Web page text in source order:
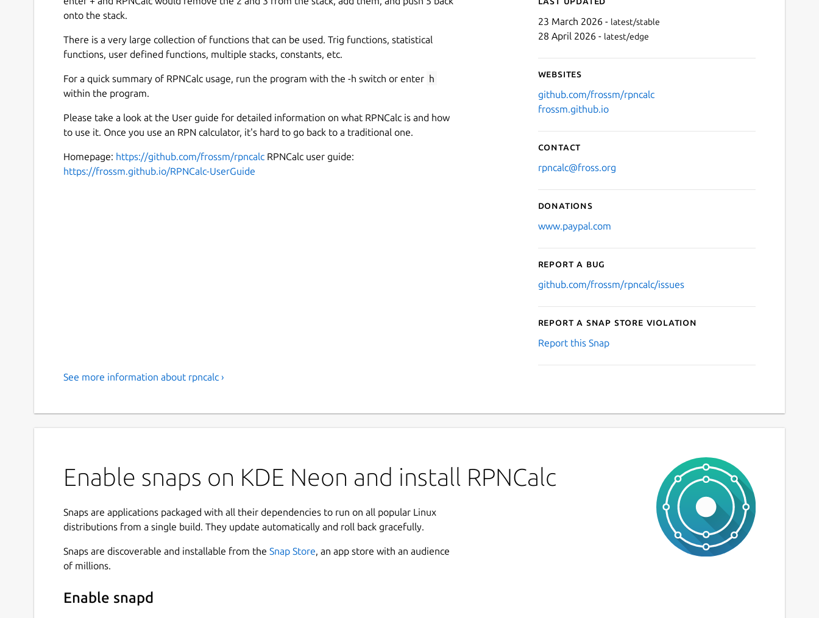
onto the stack.
There is a very large collection of functions that can be used. Trig functions, statistical
functions, user defined functions, multiple stacks, constants, etc.
For a quick summary of RPNCalc usage, run the program with the -h switch or enter h
within the program.
Please take a look at the User guide for detailed information on what RPNCalc is and how
to use it. Once you use an RPN calculator, it's hard to go back to a traditional one.
Homepage: https://github.com/frossm/rpncalc RPNCalc user guide:
https://frossm.github.io/RPNCalc-UserGuide
23 March 2026 - latest/stable
28 April 2026 - latest/edge
Websites
github.com/frossm/rpncalc
frossm.github.io
Contact
rpncalc@fross.org
Donations
www.paypal.com
Report a bug
github.com/frossm/rpncalc/issues
Report a Snap Store violation
Report this Snap
See more information about rpncalc ›
Enable snaps on KDE Neon and install RPNCalc
Snaps are applications packaged with all their dependencies to run on all popular Linux
distributions from a single build. They update automatically and roll back gracefully.
Snaps are discoverable and installable from the Snap Store, an app store with an audience
of millions.
Enable snapd